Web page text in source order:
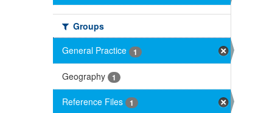
Groups
General Practice
1
Geography 1
Reference Files 1